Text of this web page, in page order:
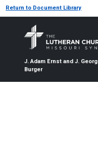
Return to Document Library
J. Adam Ernst and J. Georg
Burger